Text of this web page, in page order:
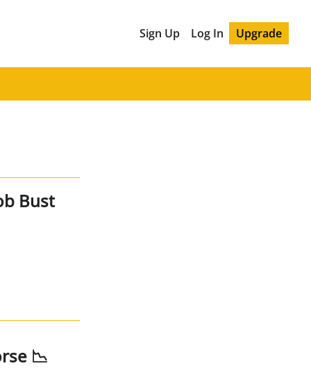
Sign Up Log In Upgrade
Bust
📉